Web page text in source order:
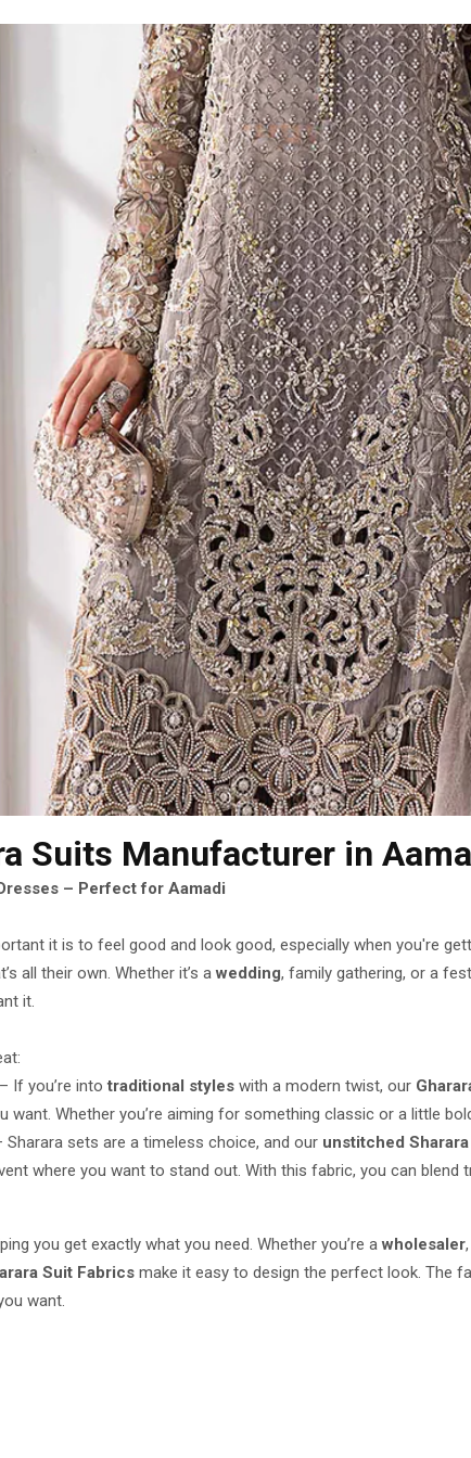
Suits Manufacturer in
– Perfect for Aamadi
it is to feel good and look good, especially when you're
all their own. Whether it’s awedding, family gathering, or a
it.
– If you’re intotraditional styles with a modern twist, our
Whether you’re aiming for something classic or a little
Sharara sets are a timeless choice, and our unstitched
where you want to stand out. With this fabric, you can blend
you get exactly what you need. Whether you’re awholesaler,
Suit Fabrics make it easy to design the perfect look. The
want.